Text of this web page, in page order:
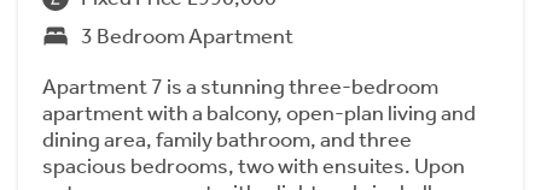
3 Bedroom Apartment
Apartment 7 is a stunning three-bedroom
apartment with a balcony, open-plan living and
dining area, family bathroom, and three
spacious bedrooms, two with ensuites. Upon